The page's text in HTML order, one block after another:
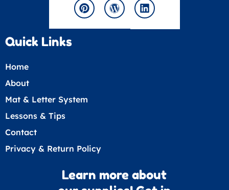
b
e
o
o
k
d
s
g
r
r
e
r
e
d
i
Learn more about
Quick Links
Home
About
Mat & Letter System
Lessons & Tips
Contact
Privacy & Return Policy